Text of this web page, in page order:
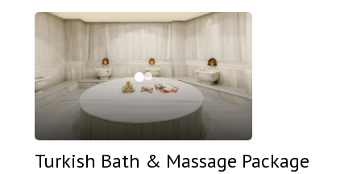
Turkish Bath & Massage Package